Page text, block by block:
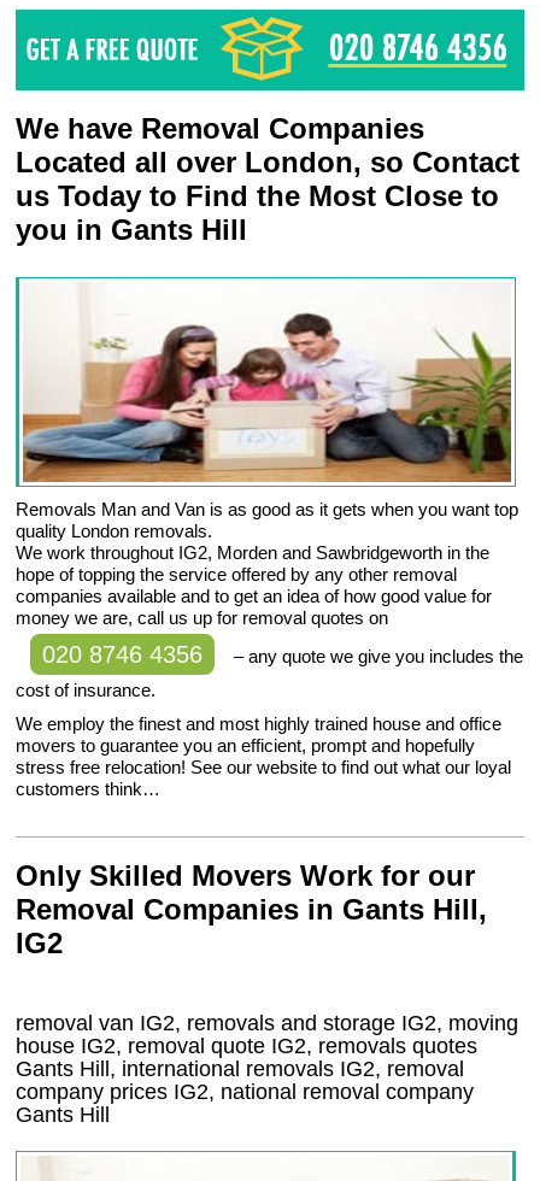
We have Removal Companies
Located all over London, so Contact
us Today to Find the Most Close to
you in Gants Hill
Removals Man and Van is as good as it gets when you want top
quality London removals.
We work throughout IG2, Morden and Sawbridgeworth in the
hope of topping the service offered by any other removal
companies available and to get an idea of how good value for
money we are, call us up for removal quotes on
020 8746 4356
– any quote we give you includes the
cost of insurance.
We employ the finest and most highly trained house and office
movers to guarantee you an efficient, prompt and hopefully
stress free relocation! See our website to find out what our loyal
customers think…
Only Skilled Movers Work for our
Removal Companies in Gants Hill,
IG2
removal van IG2, removals and storage IG2, moving
house IG2, removal quote IG2, removals quotes
Gants Hill , international removals IG2, removal
company prices IG2, national removal company
Gants Hill